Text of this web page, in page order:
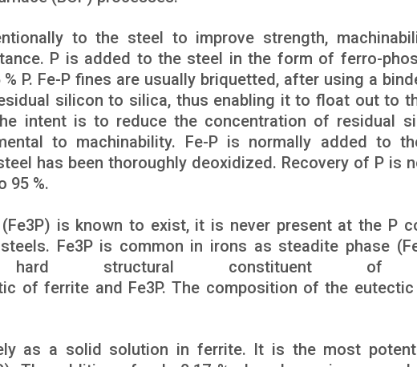
to the steel to improve strength,
P is added to the steel in the form of ferro-
P. Fe-P fines are usually briquetted, after using a
silicon to silica, thus enabling it to float out to
intent is to reduce the concentration of residual
to machinability. Fe-P is normally added to
has been thoroughly deoxidized. Recovery of P is
95 %.
is known to exist, it is never present at the P
Fe3P is common in irons as steadite phase
structural constituent of
of ferrite and Fe3P. The composition of the eutectic
as a solid solution in ferrite. It is the most